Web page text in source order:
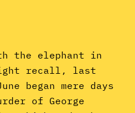
the elephant in
recall, last
began mere days
of George